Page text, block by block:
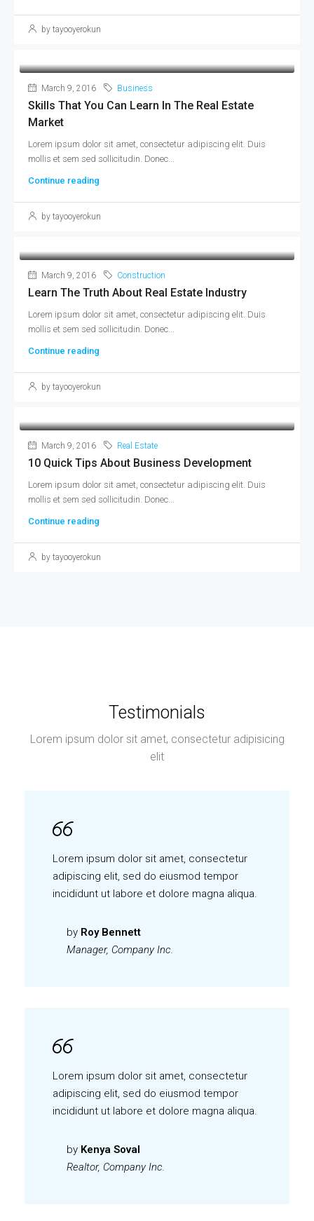
by tayooyerokun
March 9, 2016 Business
Skills That You Can Learn In The Real Estate
Market
Lorem ipsum dolor sit amet, consectetur adipiscing elit. Duis
mollis et sem sed sollicitudin. Donec...
Continue reading
by tayooyerokun
March 9, 2016 Construction
Learn The Truth About Real Estate Industry
Lorem ipsum dolor sit amet, consectetur adipiscing elit. Duis
mollis et sem sed sollicitudin. Donec...
Continue reading
by tayooyerokun
March 9, 2016 Real Estate
10 Quick Tips About Business Development
Lorem ipsum dolor sit amet, consectetur adipiscing elit. Duis
mollis et sem sed sollicitudin. Donec...
Continue reading
by tayooyerokun
Testimonials
Lorem ipsum dolor sit amet, consectetur adipisicing
elit
Lorem ipsum dolor sit amet, consectetur
adipiscing elit, sed do eiusmod tempor
incididunt ut labore et dolore magna aliqua.
by Roy Bennett
Manager, Company Inc.
Lorem ipsum dolor sit amet, consectetur
adipiscing elit, sed do eiusmod tempor
incididunt ut labore et dolore magna aliqua.
by Kenya Soval
Realtor, Company Inc.